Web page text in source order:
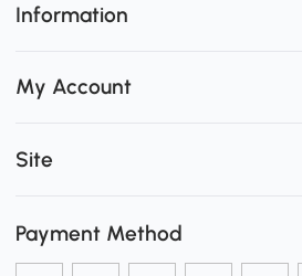
Information
My Account
Site
Payment Method